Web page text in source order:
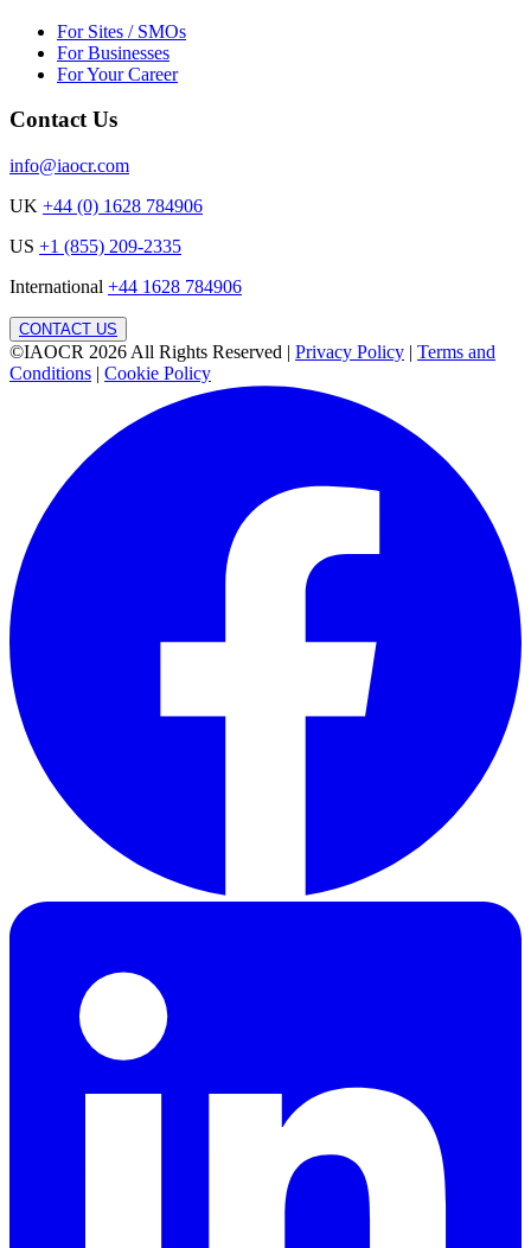
For Sites / SMOs
For Businesses
For Your Career
Contact Us
info@iaocr.com
UK +44 (0) 1628 784906
US +1 (855) 209-2335
International +44 1628 784906
CONTACT US
©IAOCR 2026 All Rights Reserved | Privacy Policy | Terms and
Conditions | Cookie Policy